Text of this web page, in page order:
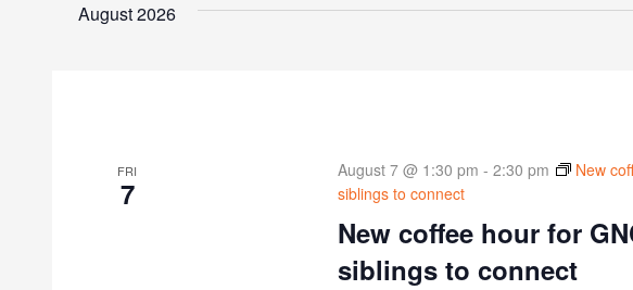
August 2026
FRI
7
New coffee hour for
siblings to connect
August 7 @ 1:30 pm - 2:30 pm
New
siblings to connect